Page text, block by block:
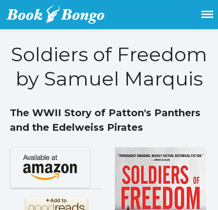
Home
Featured Books
Contemporary
Crime
Metaphysical
Paranormal and
supernatural
Get the latest free and promoted
books here.
Soldiers of Freedom
by Samuel Marquis
The WWII Story of Patton's Panthers
and the Edelweiss Pirates